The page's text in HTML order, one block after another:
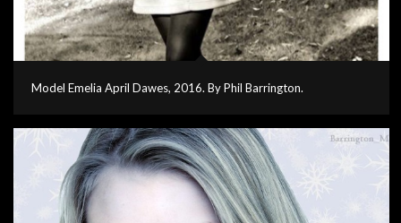
Model Emelia April Dawes, 2016. By Phil Barrington.